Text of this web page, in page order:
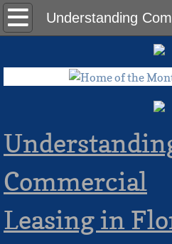
Home
The Team
Erika Montañez
Felix G. Montañez,
Commercial
Leasing in